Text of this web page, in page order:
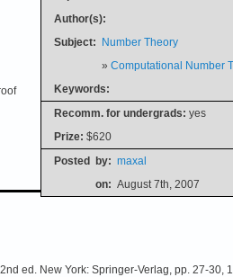
Author(s):
Subject: Number Theory
» Computational Number
Keywords:
Recomm. for undergrads: yes
Prize: $620
Posted by: maxal
on: August 7th, 2007
ed. New York: Springer-Verlag, pp. 27-30,